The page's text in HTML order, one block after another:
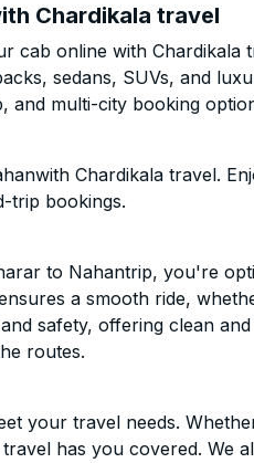
Chardikala travel
cab online with Chardikala
sedans, SUVs, and
and multi-city booking
Chardikala travel.
trip bookings.
to Nahantrip, you're
a smooth ride,
safety, offering clean
routes.
your travel needs.
has you covered. We